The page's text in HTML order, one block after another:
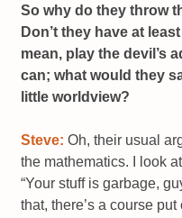
So why do they throw
Don’t they have at
mean, play the devil’s
can; what would they
little worldview?
Steve: Oh, their usual
the mathematics. I look
“Your stuff is garbage,
that, there’s a course put